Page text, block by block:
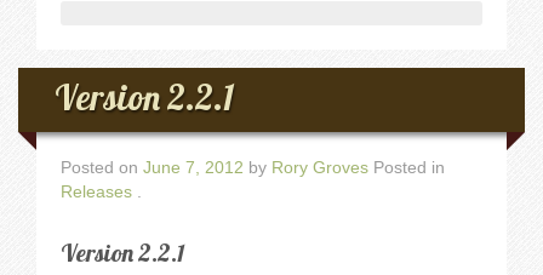
Version 2.2.1
Posted on June 7, 2012 by Rory Groves Posted in
Releases .
Version 2.2.1